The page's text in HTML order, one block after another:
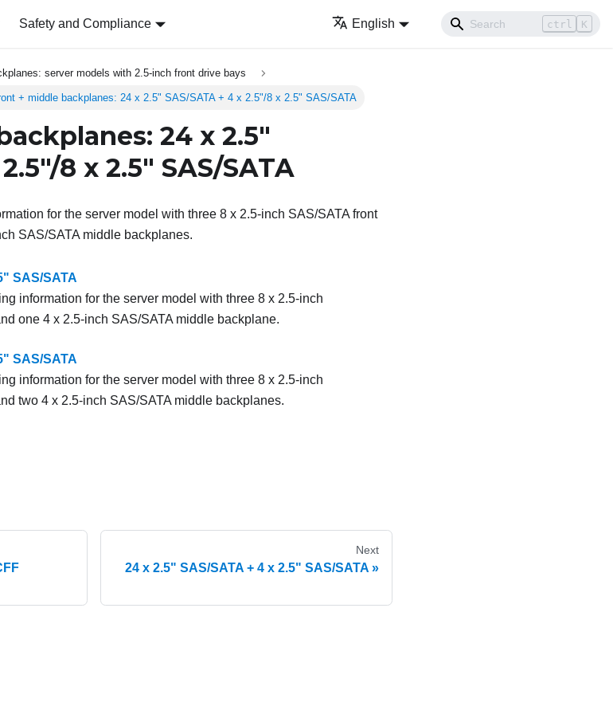
Safety and Compliance English ctrl K
server models with 2.5-inch front drive bays
+ middle backplanes: 24 x 2.5" SAS/SATA + 4 x 2.5"/8 x 2.5" SAS/SATA
24 x 2.5"
8 x 2.5" SAS/SATA
for the server model with three 8 x 2.5-inch SAS/SATA front
SAS/SATA middle backplanes.
SAS/SATA
information for the server model with three 8 x 2.5-inch
one 4 x 2.5-inch SAS/SATA middle backplane.
SAS/SATA
information for the server model with three 8 x 2.5-inch
two 4 x 2.5-inch SAS/SATA middle backplanes.
Next
24 x 2.5" SAS/SATA + 4 x 2.5" SAS/SATA